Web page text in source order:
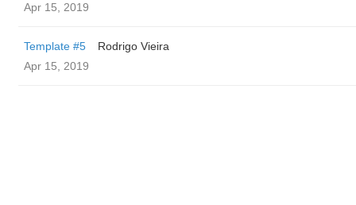
Apr 15, 2019
Template #5
Rodrigo Vieira
Apr 15, 2019